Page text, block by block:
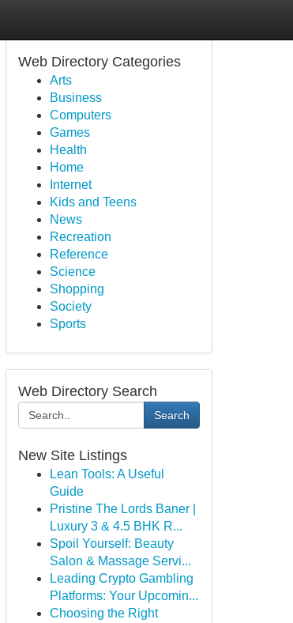
Web Directory Categories
Arts
Business
Computers
Games
Health
Home
Internet
Kids and Teens
News
Recreation
Reference
Science
Shopping
Society
Sports
Web Directory Search
Search
New Site Listings
Lean Tools: A Useful
Guide
Pristine The Lords Baner |
Luxury 3 & 4.5 BHK R...
Spoil Yourself: Beauty
Salon & Massage Servi...
Leading Crypto Gambling
Platforms: Your Upcomin...
Choosing the Right